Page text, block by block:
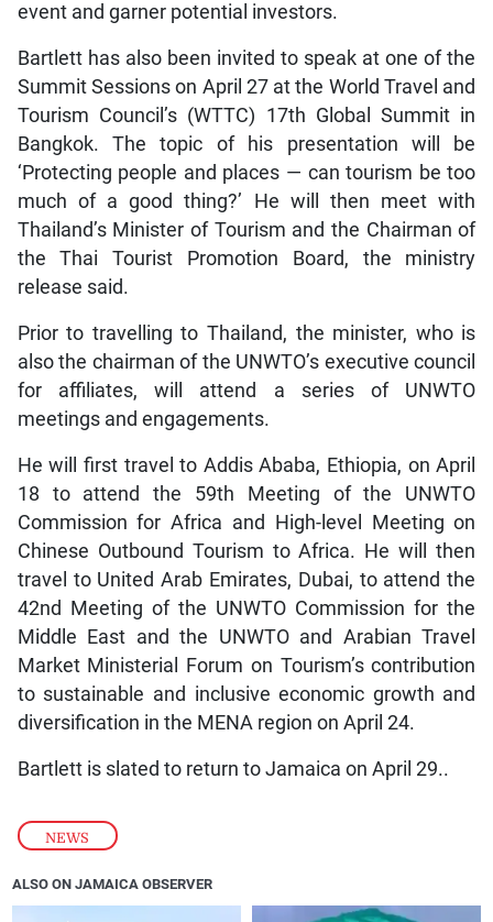
NEWS
event and garner potential investors.
Bartlett has also been invited to speak at one of the
Summit Sessions on April 27 at the World Travel and
Tourism Council’s (WTTC) 17th Global Summit in
Bangkok. The topic of his presentation will be
‘Protecting people and places — can tourism be too
much of a good thing?’ He will then meet with
Thailand’s Minister of Tourism and the Chairman of
the Thai Tourist Promotion Board, the ministry
release said.
Prior to travelling to Thailand, the minister, who is
also the chairman of the UNWTO’s executive council
for affiliates, will attend a series of UNWTO
meetings and engagements.
He will first travel to Addis Ababa, Ethiopia, on April
18 to attend the 59th Meeting of the UNWTO
Commission for Africa and High-level Meeting on
Chinese Outbound Tourism to Africa. He will then
travel to United Arab Emirates, Dubai, to attend the
42nd Meeting of the UNWTO Commission for the
Middle East and the UNWTO and Arabian Travel
Market Ministerial Forum on Tourism’s contribution
to sustainable and inclusive economic growth and
diversification in the MENA region on April 24.
Bartlett is slated to return to Jamaica on April 29..
ALSO ON JAMAICA OBSERVER